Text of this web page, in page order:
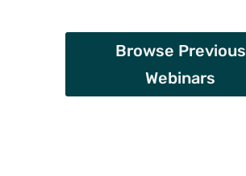
Browse Previous
Webinars